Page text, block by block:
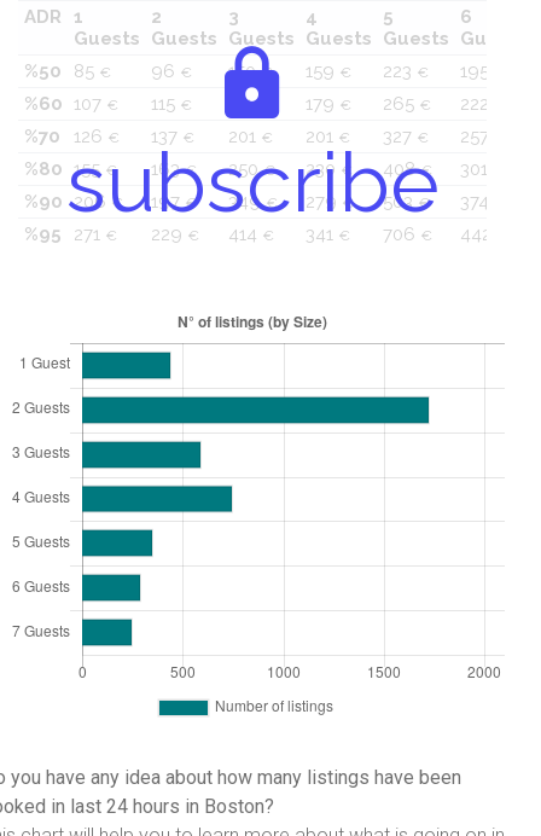
subscribe
ADR
1
Guests
2
Guests
3
Guests
4
Guests
5
Guests
6
Guests
%50
85 € 96 € 150€ 159 € 223 € 195
%60 107 € 115 € 171€ 179 € 265 € 222
%70
126 € 137 € 201 € 201 € 327 € 257
%80 155 € 163€ 250€ 230 € 408€ 301
%90 206 € 197€ 349€ 279 € 503€ 374
%95
271 € 229 € 414 € 341 € 706 € 442
you have any idea about how many listings have been
in last 24 hours in Boston?